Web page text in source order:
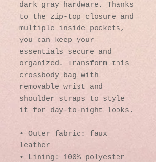
dark gray hardware. Thanks
to the zip-top closure and
multiple inside pockets,
you can keep your
essentials secure and
organized. Transform this
crossbody bag with
removable wrist and
shoulder straps to style
it for day-to-night looks.
• Outer fabric: faux
leather
• Lining: 100% polyester